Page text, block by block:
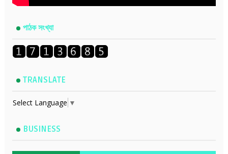
পাঠক সংখ্যা
TRANSLATE
Select Language ▼
BUSINESS